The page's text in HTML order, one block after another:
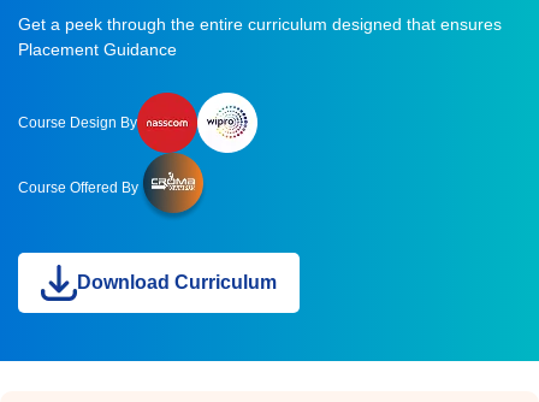
Get a peek through the entire curriculum designed that ensures
Placement Guidance
Course Design By
Course Offered By
Download Curriculum